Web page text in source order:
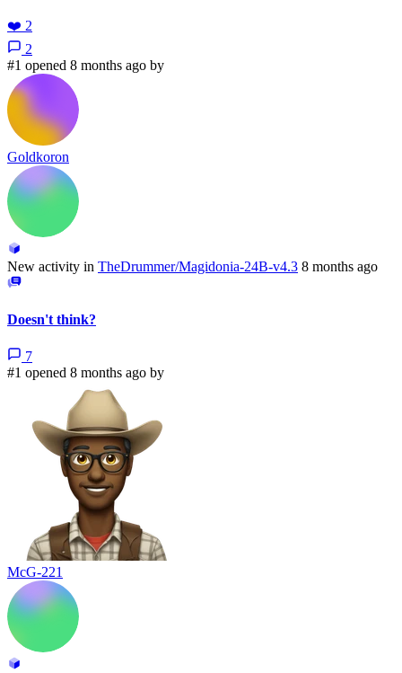
❤️ 2
2
#1 opened 8 months ago by
Goldkoron
New activity in TheDrummer/Magidonia-24B-v4.3 8 months ago
Doesn't think?
7
#1 opened 8 months ago by
McG-221